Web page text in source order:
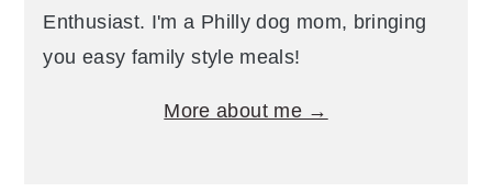
Enthusiast. I'm a Philly dog mom, bringing
you easy family style meals!
More about me →